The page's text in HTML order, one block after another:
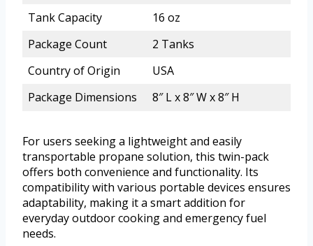
Tank Capacity
16 oz
Package Count
2 Tanks
Country of Origin
USA
Package Dimensions
8″ L x 8″ W x 8″ H
For users seeking a lightweight and easily
transportable propane solution, this twin-pack
offers both convenience and functionality. Its
compatibility with various portable devices ensures
adaptability, making it a smart addition for
everyday outdoor cooking and emergency fuel
needs.